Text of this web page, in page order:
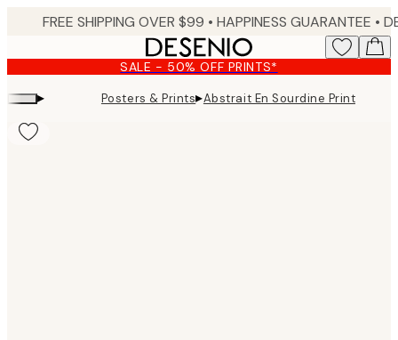
content.
FREE SHIPPING OVER $99 • HAPPINESS GUARANTEE • DELIVERY IN 3-5 BUSINESS
SALE - 50% OFF PRINTS*
▸ Posters & Prints▸Abstrait En Sourdine Print